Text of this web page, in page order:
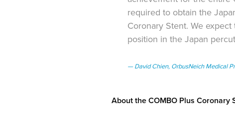
required to obtain the
Coronary Stent. We
position in the Japan
David Chien, OrbusNeich Medical
About the COMBO Plus Coronary